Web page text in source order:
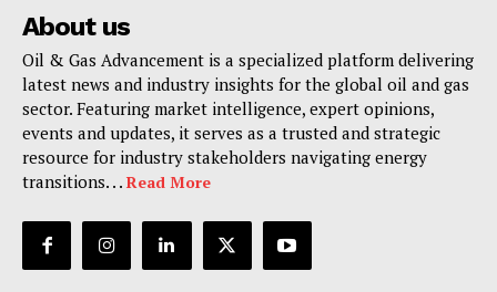
About us
Oil & Gas Advancement is a specialized platform delivering
latest news and industry insights for the global oil and gas
sector. Featuring market intelligence, expert opinions,
events and updates, it serves as a trusted and strategic
resource for industry stakeholders navigating energy
transitions. . . Read More